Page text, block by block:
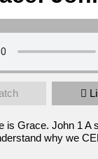
is Grace. John 1 A
why we